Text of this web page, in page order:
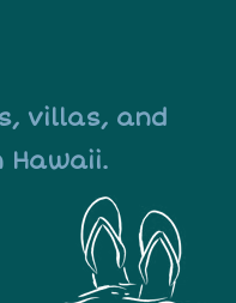
villas, and
Hawaii.